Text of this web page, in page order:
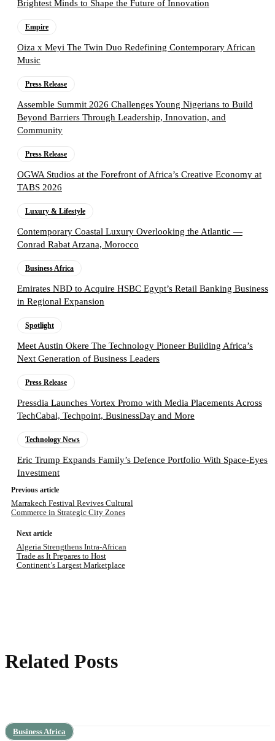
Brightest Minds to Shape the Future of Innovation
Empire
Oiza x Meyi The Twin Duo Redefining Contemporary African
Music
Press Release
Assemble Summit 2026 Challenges Young Nigerians to Build
Beyond Barriers Through Leadership, Innovation, and
Community
Press Release
OGWA Studios at the Forefront of Africa’s Creative Economy at
TABS 2026
Luxury & Lifestyle
Contemporary Coastal Luxury Overlooking the Atlantic —
Conrad Rabat Arzana, Morocco
Business Africa
Emirates NBD to Acquire HSBC Egypt’s Retail Banking Business
in Regional Expansion
Spotlight
Meet Austin Okere The Technology Pioneer Building Africa’s
Next Generation of Business Leaders
Press Release
Pressdia Launches Vortex Promo with Media Placements Across
TechCabal, Techpoint, BusinessDay and More
Technology News
Eric Trump Expands Family’s Defence Portfolio With Space-Eyes
Investment
Previous article
Marrakech Festival Revives Cultural
Commerce in Strategic City Zones
Next article
Algeria Strengthens Intra-African
Trade as It Prepares to Host
Continent’s Largest Marketplace
Related Posts
Business Africa